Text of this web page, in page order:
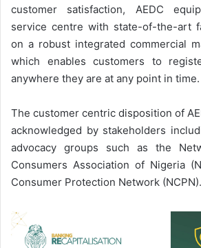
customer satisfaction, AEDC
service centre with state-of-the-art
on a robust integrated commercial
which enables customers to
anywhere they are at any point in time.
The customer centric disposition of
acknowledged by stakeholders
advocacy groups such as the
Consumers Association of Nigeria
Consumer Protection Network (NCPN).